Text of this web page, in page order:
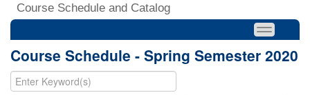
Course Schedule and Catalog
Course Schedule - Spring Semester 2020